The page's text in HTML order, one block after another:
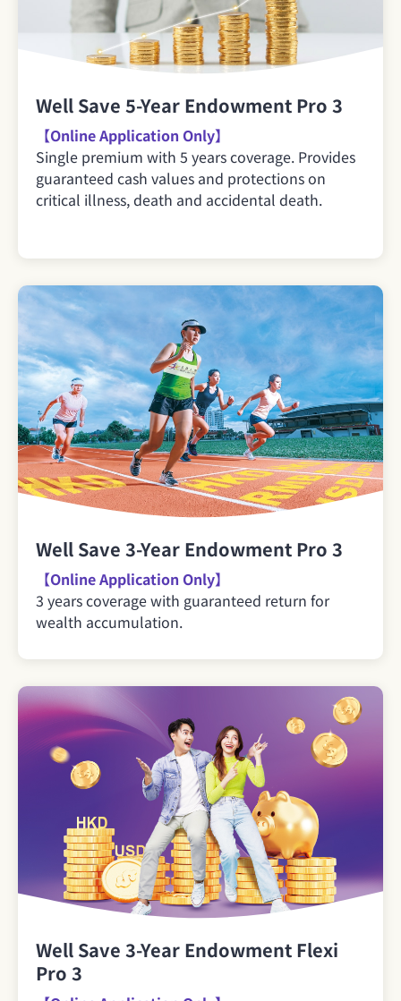
Well Save 5-Year Endowment Pro 3
【Online Application Only】
Single premium with 5 years coverage. Provides
guaranteed cash values and protections on
critical illness, death and accidental death.
Well Save 3-Year Endowment Pro 3
【Online Application Only】
3 years coverage with guaranteed return for
wealth accumulation.
Well Save 3-Year Endowment Flexi
Pro 3